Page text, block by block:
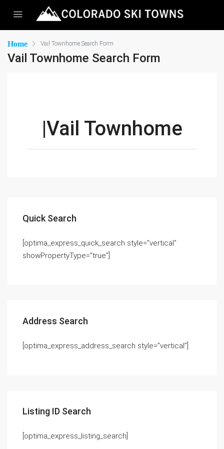
Home Vail Townhome Search Form
Vail Townhome Search Form
|Vail Townhome
Quick Search
[optima_express_quick_search style=”vertical”
showPropertyType=”true”]
Address Search
[optima_express_address_search style=”vertical”]
Listing ID Search
[optima_express_listing_search]